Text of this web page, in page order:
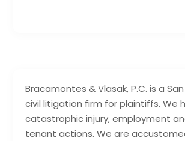
Bracamontes & Vlasak, P.C. is a
civil litigation firm for plaintiffs. We
catastrophic injury, employment
tenant actions. We are